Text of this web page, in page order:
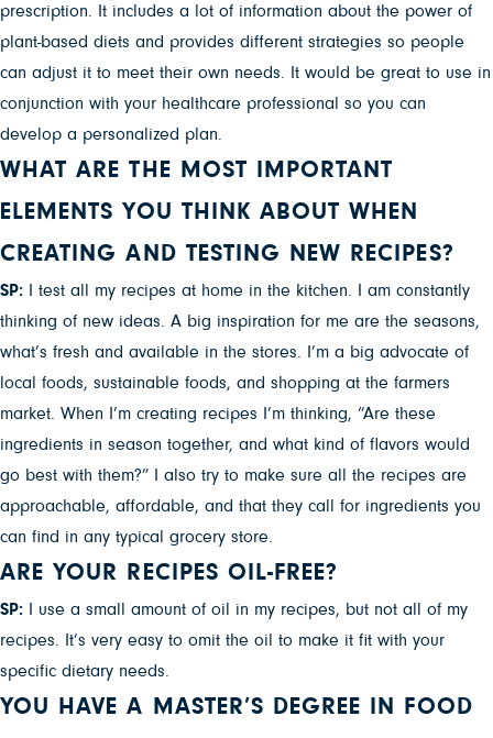
prescription. It includes a lot of information about the power of
plant-based diets and provides different strategies so people
can adjust it to meet their own needs. It would be great to use in
conjunction with your healthcare professional so you can
develop a personalized plan.
WHAT ARE THE MOST IMPORTANT
ELEMENTS YOU THINK ABOUT WHEN
CREATING AND TESTING NEW RECIPES?
SP:
I test all my recipes at home in the kitchen. I am constantly
thinking of new ideas. A big inspiration for me are the seasons,
what’s fresh and available in the stores. I’m a big advocate of
local foods, sustainable foods, and shopping at the farmers
market. When I’m creating recipes I’m thinking, “Are these
ingredients in season together, and what kind of flavors would
go best with them?” I also try to make sure all the recipes are
approachable, affordable, and that they call for ingredients you
can find in any typical grocery store.
ARE YOUR RECIPES OIL-FREE?
SP:
I use a small amount of oil in my recipes, but not all of my
recipes. It’s very easy to omit the oil to make it fit with your
specific dietary needs.
YOU HAVE A MASTER’S DEGREE IN FOOD